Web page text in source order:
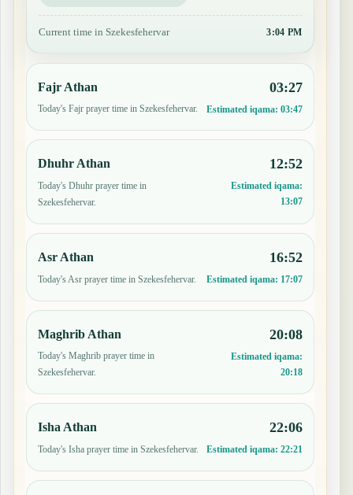
Current time in Szekesfehervar 3:04 PM
Fajr Athan
Today's Fajr prayer time in Szekesfehervar.
03:27
Estimated iqama: 03:47
Dhuhr Athan
Today's Dhuhr prayer time in
Szekesfehervar.
12:52
Estimated iqama:
13:07
Asr Athan
Today's Asr prayer time in Szekesfehervar.
16:52
Estimated iqama: 17:07
Maghrib Athan
Today's Maghrib prayer time in
Szekesfehervar.
20:08
Estimated iqama:
20:18
Isha Athan
Today's Isha prayer time in Szekesfehervar.
22:06
Estimated iqama: 22:21